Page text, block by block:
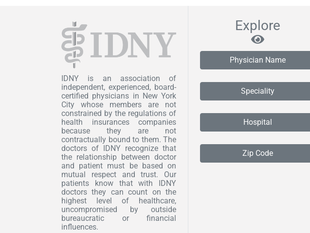
IDNY is an association of
independent, experienced, board-
certified physicians in New York
City whose members are not
constrained by the regulations of
health insurances companies
because they are not
contractually bound to them. The
doctors of IDNY recognize that
the relationship between doctor
and patient must be based on
mutual respect and trust. Our
patients know that with IDNY
doctors they can count on the
highest level of healthcare,
uncompromised by outside
bureaucratic or financial
influences.
Explore
Physician Name
Speciality
Hospital
Zip Code